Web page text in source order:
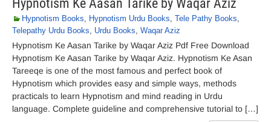
Hypnotism Ke Aasan Tarike by Waqar Aziz
Hypnotism Books, Hypnotism Urdu Books, Tele Pathy Books,
Telepathy Urdu Books, Urdu Books, Waqar Aziz
Hypnotism Ke Aasan Tarike by Waqar Aziz Pdf Free Download
Hypnotism Ke Aasan Tarike by Waqar Aziz. Hypnotism Ke Asan
Tareeqe is one of the most famous and perfect book of
Hypnotism which provides easy and simple ways, methods
practicals to learn Hypnotism and mind reading in Urdu
language. Complete guideline and comprehensive tutorial to […]